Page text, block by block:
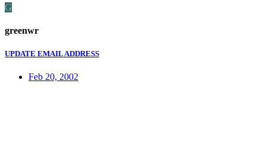
G
greenwr
UPDATE EMAIL ADDRESS
Feb 20, 2002